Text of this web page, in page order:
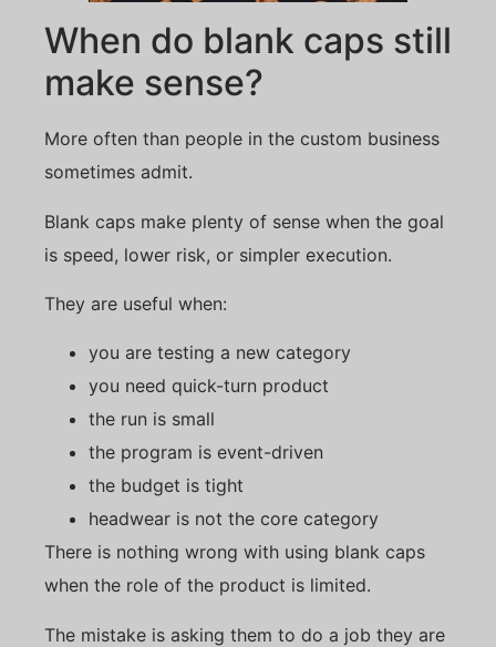
When do blank caps still
make sense?
More often than people in the custom business
sometimes admit.
Blank caps make plenty of sense when the goal
is speed, lower risk, or simpler execution.
They are useful when:
you are testing a new category
you need quick-turn product
the run is small
the program is event-driven
the budget is tight
headwear is not the core category
There is nothing wrong with using blank caps
when the role of the product is limited.
The mistake is asking them to do a job they are